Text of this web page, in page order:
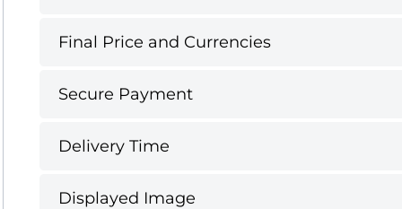
Final Price and Currencies
Secure Payment
Delivery Time
Displayed Image